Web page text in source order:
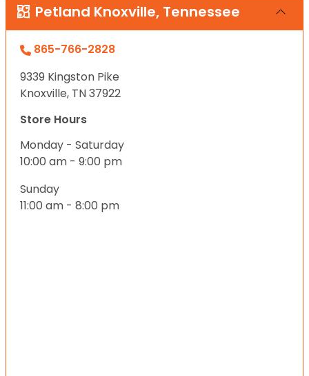
Petland Knoxville, Tennessee
865-766-2828
9339 Kingston Pike
Knoxville, TN 37922
Store Hours
Monday - Saturday
10:00 am - 9:00 pm
Sunday
11:00 am - 8:00 pm